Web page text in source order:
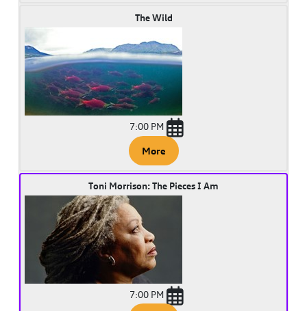
The Wild
7:00 PM
More
Toni Morrison: The Pieces I Am
7:00 PM